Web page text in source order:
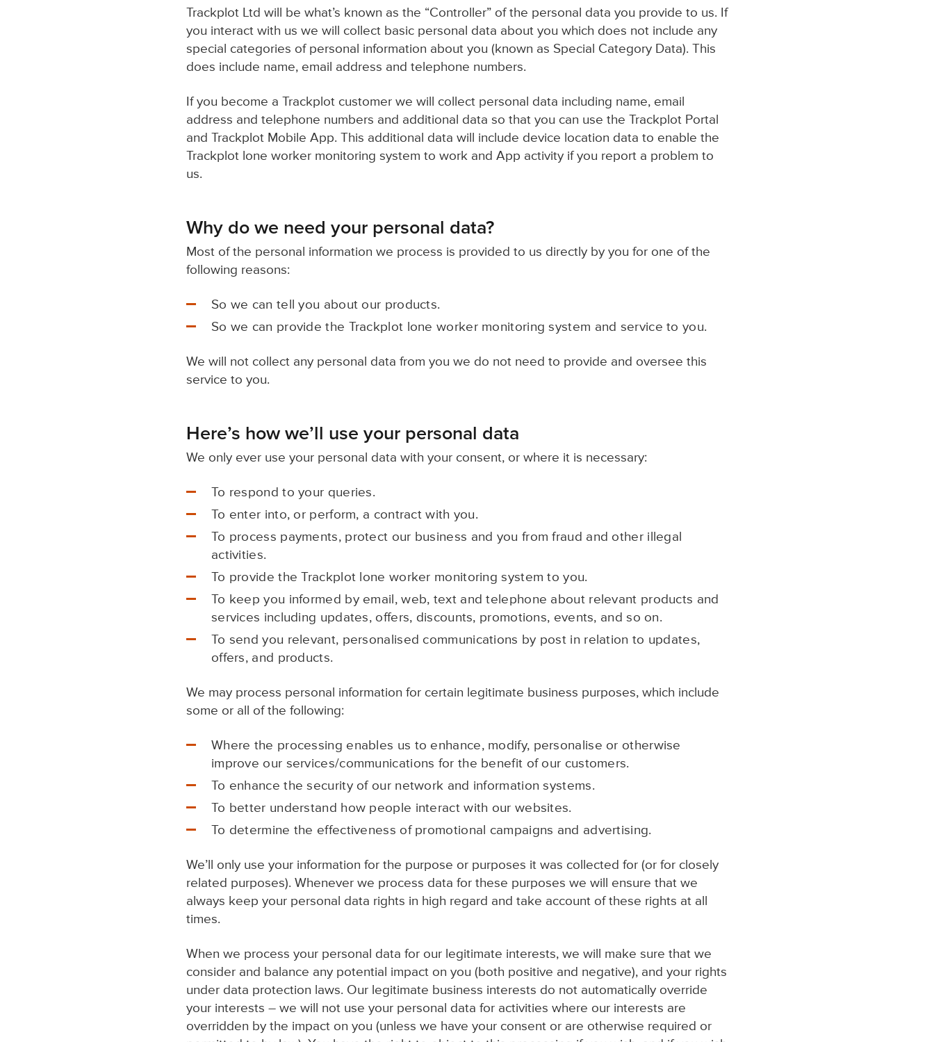
Trackplot Ltd will be what’s known as the “Controller” of the personal data you provide to us. If
you interact with us we will collect basic personal data about you which does not include any
special categories of personal information about you (known as Special Category Data). This
does include name, email address and telephone numbers.
If you become a Trackplot customer we will collect personal data including name, email
address and telephone numbers and additional data so that you can use the Trackplot Portal
and Trackplot Mobile App. This additional data will include device location data to enable the
Trackplot lone worker monitoring system to work and App activity if you report a problem to
us.
Why do we need your personal data?
Most of the personal information we process is provided to us directly by you for one of the
following reasons:
So we can tell you about our products.
So we can provide the Trackplot lone worker monitoring system and service to you.
We will not collect any personal data from you we do not need to provide and oversee this
service to you.
Here’s how we’ll use your personal data
We only ever use your personal data with your consent, or where it is necessary:
To respond to your queries.
To enter into, or perform, a contract with you.
To process payments, protect our business and you from fraud and other illegal
activities.
To provide the Trackplot lone worker monitoring system to you.
To keep you informed by email, web, text and telephone about relevant products and
services including updates, offers, discounts, promotions, events, and so on.
To send you relevant, personalised communications by post in relation to updates,
offers, and products.
We may process personal information for certain legitimate business purposes, which include
some or all of the following:
Where the processing enables us to enhance, modify, personalise or otherwise
improve our services/communications for the benefit of our customers.
To enhance the security of our network and information systems.
To better understand how people interact with our websites.
To determine the effectiveness of promotional campaigns and advertising.
We’ll only use your information for the purpose or purposes it was collected for (or for closely
related purposes). Whenever we process data for these purposes we will ensure that we
always keep your personal data rights in high regard and take account of these rights at all
times.
When we process your personal data for our legitimate interests, we will make sure that we
consider and balance any potential impact on you (both positive and negative), and your rights
under data protection laws. Our legitimate business interests do not automatically override
your interests – we will not use your personal data for activities where our interests are
overridden by the impact on you (unless we have your consent or are otherwise required or